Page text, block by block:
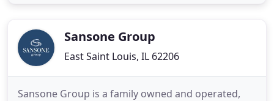
level of customerSansone Group
East Saint Louis, IL 62206
Sansone Group is a family owned and operated,